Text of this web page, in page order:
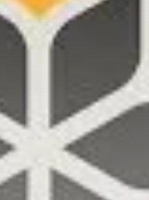
meme gems to serious signals, token
tips — this is where crypto gets real.
Up' button, you confirm that you have
to our Terms of Useand Privacy Policy.